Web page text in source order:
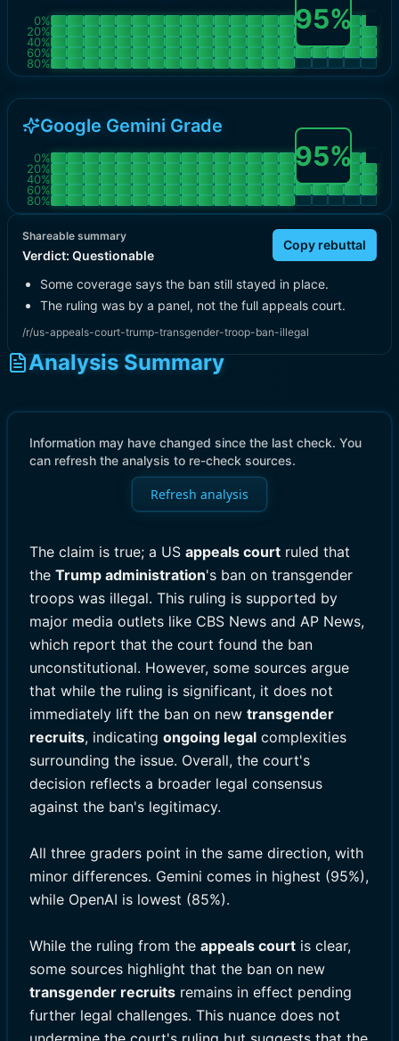
0%
20%
40%
60%
80%
95%
Google Gemini Grade
0%
20%
40%
60%
80%
95%
Shareable summary
Verdict: Questionable
Copy rebuttal
Some coverage says the ban still stayed in place.
The ruling was by a panel, not the full appeals court.
/r/us-appeals-court-trump-transgender-troop-ban-illegal
Analysis Summary
Information may have changed since the last check. You
can refresh the analysis to re-check sources.
Refresh analysis
The claim is true; a US appeals court ruled that
the Trump administration's ban on transgender
troops was illegal. This ruling is supported by
major media outlets like CBS News and AP News,
which report that the court found the ban
unconstitutional. However, some sources argue
that while the ruling is significant, it does not
immediately lift the ban on new transgender
recruits, indicating ongoing legal complexities
surrounding the issue. Overall, the court's
decision reflects a broader legal consensus
against the ban's legitimacy.
All three graders point in the same direction, with
minor differences. Gemini comes in highest (95%),
while OpenAI is lowest (85%).
While the ruling from the appeals court is clear,
some sources highlight that the ban on new
transgender recruits remains in effect pending
further legal challenges. This nuance does not